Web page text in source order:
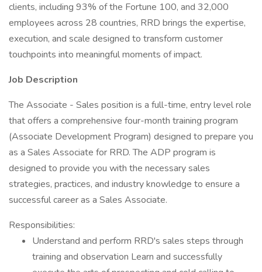
clients, including 93% of the Fortune 100, and 32,000
employees across 28 countries, RRD brings the expertise,
execution, and scale designed to transform customer
touchpoints into meaningful moments of impact.
Job Description
The Associate - Sales position is a full-time, entry level role
that offers a comprehensive four-month training program
(Associate Development Program) designed to prepare you
as a Sales Associate for RRD. The ADP program is
designed to provide you with the necessary sales
strategies, practices, and industry knowledge to ensure a
successful career as a Sales Associate.
Responsibilities:
Understand and perform RRD's sales steps through
training and observation Learn and successfully